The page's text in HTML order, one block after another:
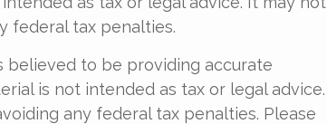
federal tax penalties.
to be providing accurate
is not intended as tax or legal advice.
any federal tax penalties. Please